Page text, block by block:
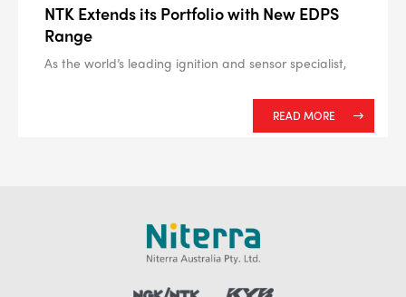
NTK Extends its Portfolio with New EDPS
Range
As the world’s leading ignition and sensor specialist,
READ MORE